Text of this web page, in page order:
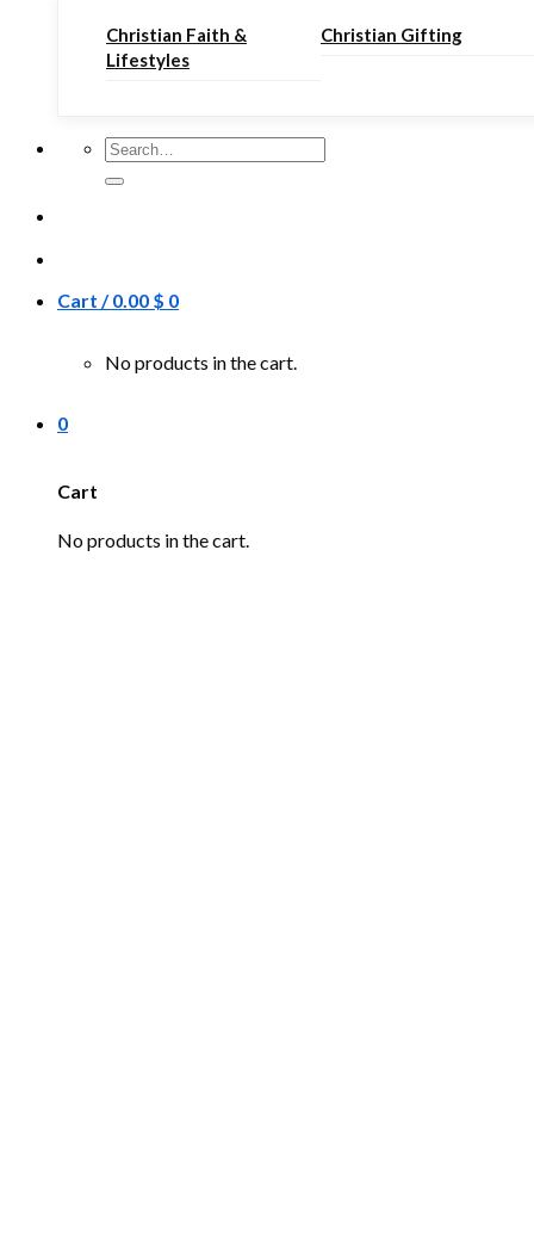
Christian Faith &
Lifestyles
Christian Gifting
Search
for:
Cart /0.00 $ 0
No products in the cart.
0
Cart
No products in the cart.